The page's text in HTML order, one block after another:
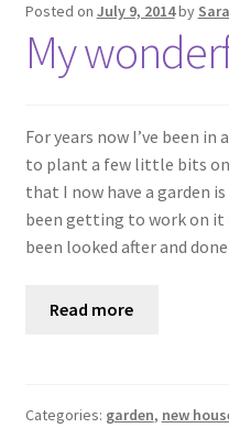
Posted on July 9, 2014by
My
For years now I’ve been
to plant a few little bits
that I now have a garden
been getting to work on it
been looked after and
Read more
Categories: garden, new